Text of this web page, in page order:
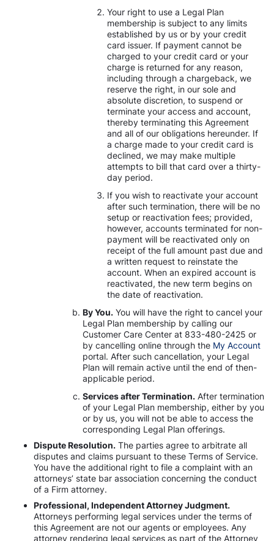
Your right to use a Legal Plan
membership is subject to any limits
established by us or by your credit
card issuer. If payment cannot be
charged to your credit card or your
charge is returned for any reason,
including through a chargeback, we
reserve the right, in our sole and
absolute discretion, to suspend or
terminate your access and account,
thereby terminating this Agreement
and all of our obligations hereunder. If
a charge made to your credit card is
declined, we may make multiple
attempts to bill that card over a thirty-
day period.
If you wish to reactivate your account
after such termination, there will be no
setup or reactivation fees; provided,
however, accounts terminated for non-
payment will be reactivated only on
receipt of the full amount past due and
a written request to reinstate the
account. When an expired account is
reactivated, the new term begins on
the date of reactivation.
By You. You will have the right to cancel your
Legal Plan membership by calling our
Customer Care Center at 833-480-2425 or
by cancelling online through the My Account
portal. After such cancellation, your Legal
Plan will remain active until the end of then-
applicable period.
Services after Termination. After termination
of your Legal Plan membership, either by you
or by us, you will not be able to access the
corresponding Legal Plan offerings.
Dispute Resolution. The parties agree to arbitrate all
disputes and claims pursuant to these Terms of Service.
You have the additional right to file a complaint with an
attorneys’ state bar association concerning the conduct
of a Firm attorney.
Professional, Independent Attorney Judgment.
Attorneys performing legal services under the terms of
this Agreement are not our agents or employees. Any
attorney rendering legal services as part of the Attorney